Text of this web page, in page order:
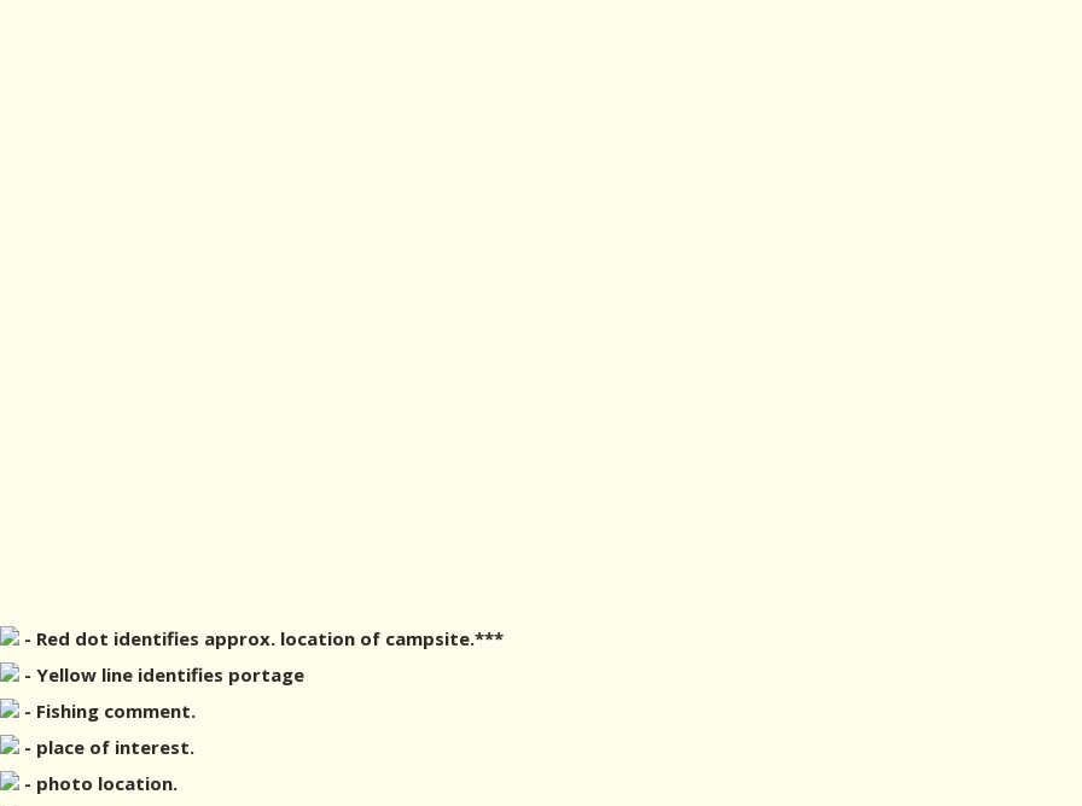
- Red dot identifies approx. location of campsite.***
- Yellow line identifies portage
- Fishing comment.
- place of interest.
- photo location.